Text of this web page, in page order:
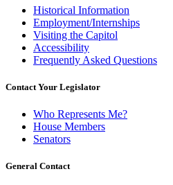
Historical Information
Employment/Internships
Visiting the Capitol
Accessibility
Frequently Asked Questions
Contact Your Legislator
Who Represents Me?
House Members
Senators
General Contact